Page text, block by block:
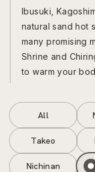
Ibusuki,
natural sand hot
many promising
Shrine and
to warm your
All
Takeo
Nichinan